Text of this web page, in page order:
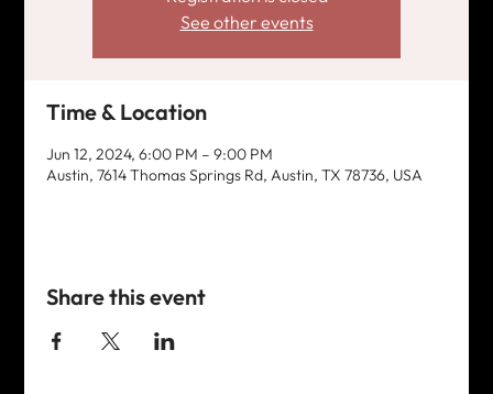
See other events
Time & Location
Jun 12, 2024, 6:00 PM – 9:00 PM
Austin, 7614 Thomas Springs Rd, Austin, TX 78736, USA
Share this event